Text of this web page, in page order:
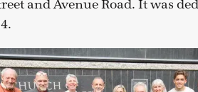
and Avenue Road. It was